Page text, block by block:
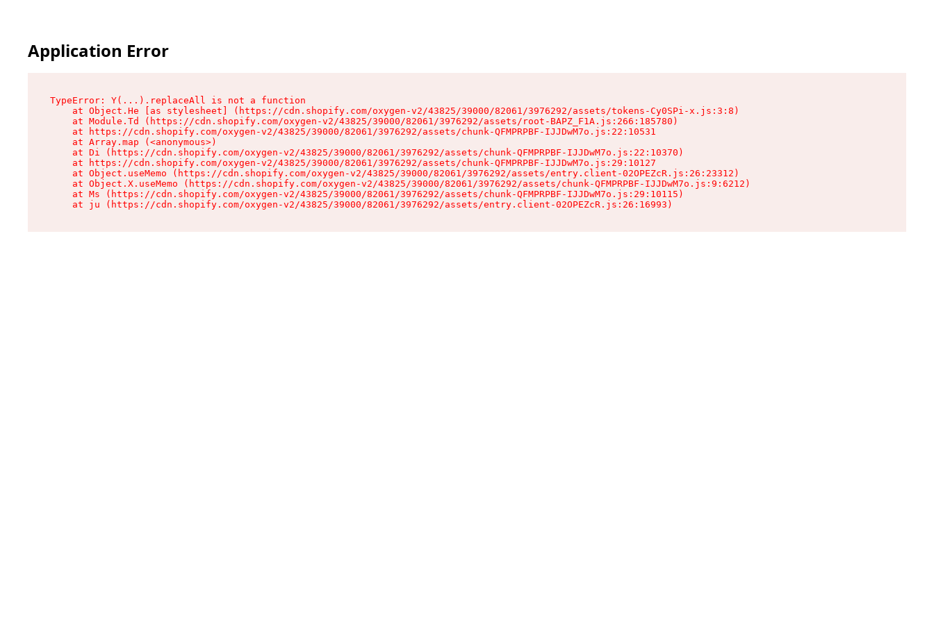
Application Error
TypeError: Y(...).replaceAll is not a function
    at Object.He [as stylesheet] (https://cdn.shopify.com/oxygen-v2/43825/39000/82061/3976292/assets/tokens-Cy0SPi-x.js:3:8)
    at Module.Td (https://cdn.shopify.com/oxygen-v2/43825/39000/82061/3976292/assets/root-BAPZ_F1A.js:266:185780)
    at https://cdn.shopify.com/oxygen-v2/43825/39000/82061/3976292/assets/chunk-QFMPRPBF-IJJDwM7o.js:22:10531
    at Array.map (<anonymous>)
    at Di (https://cdn.shopify.com/oxygen-v2/43825/39000/82061/3976292/assets/chunk-QFMPRPBF-IJJDwM7o.js:22:10370)
    at https://cdn.shopify.com/oxygen-v2/43825/39000/82061/3976292/assets/chunk-QFMPRPBF-IJJDwM7o.js:29:10127
    at Object.useMemo (https://cdn.shopify.com/oxygen-v2/43825/39000/82061/3976292/assets/entry.client-02OPEZcR.js:26:23312)
    at Object.X.useMemo (https://cdn.shopify.com/oxygen-v2/43825/39000/82061/3976292/assets/chunk-QFMPRPBF-IJJDwM7o.js:9:6212)
    at Ms (https://cdn.shopify.com/oxygen-v2/43825/39000/82061/3976292/assets/chunk-QFMPRPBF-IJJDwM7o.js:29:10115)
    at ju (https://cdn.shopify.com/oxygen-v2/43825/39000/82061/3976292/assets/entry.client-02OPEZcR.js:26:16993)